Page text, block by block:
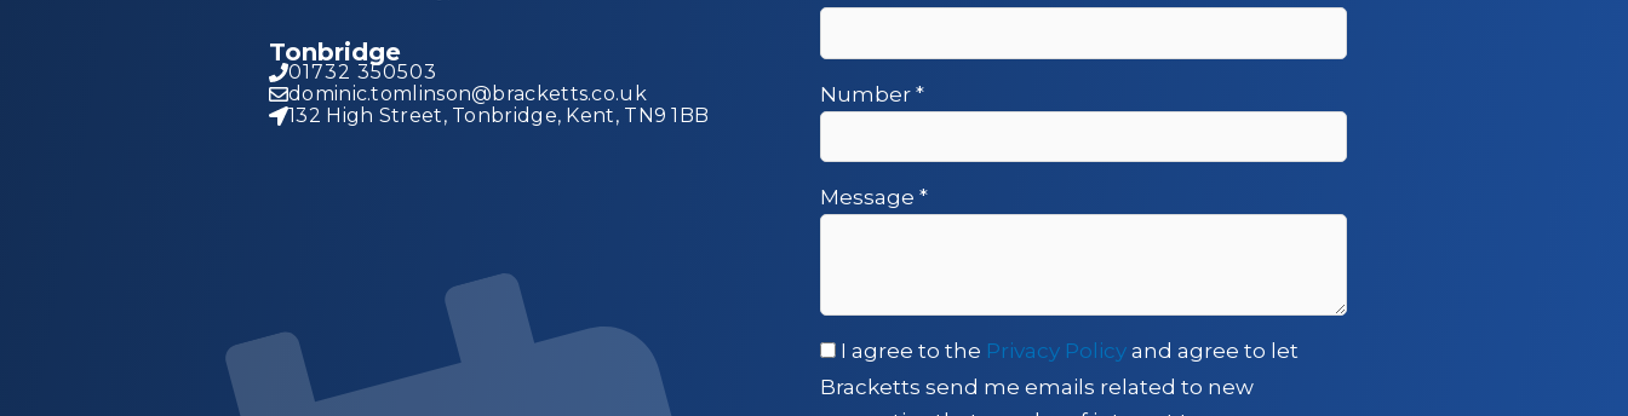
Tonbridge
01732 350503
dominic.tomlinson@bracketts.co.uk
132 High Street, Tonbridge, Kent, TN9 1BB
Number*
Message *
I agree to the Privacy Policyand agree to let
Bracketts send me emails related to new